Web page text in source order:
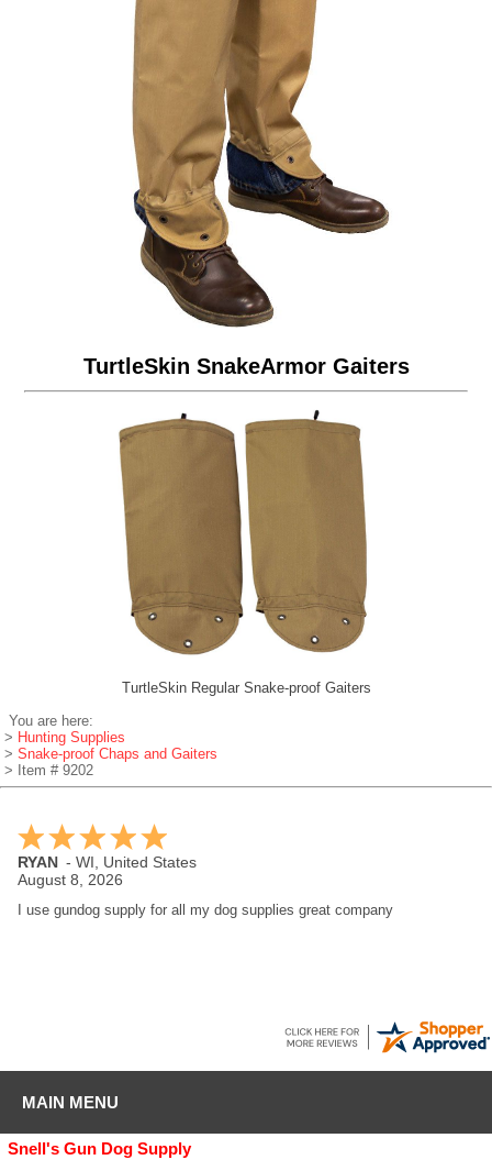
TurtleSkin SnakeArmor Gaiters
TurtleSkin Regular Snake-proof Gaiters
You are here:
> Hunting Supplies
> Snake-proof Chaps and Gaiters
> Item # 9202
RYAN - WI, United States
August 8, 2026
I use gundog supply for all my dog supplies great company
MAIN MENU
Snell's Gun Dog Supply